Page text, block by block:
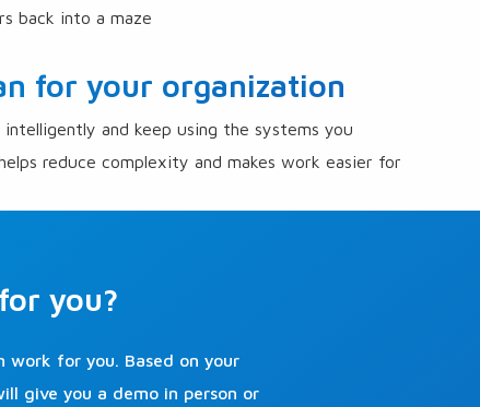
back into a maze
for your organization
and keep using the systems you
reduce complexity and makes work easier for
you?
work for you. Based on your
give you a demo in person or